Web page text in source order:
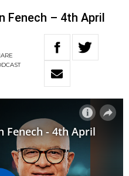
Fenech – 4th April